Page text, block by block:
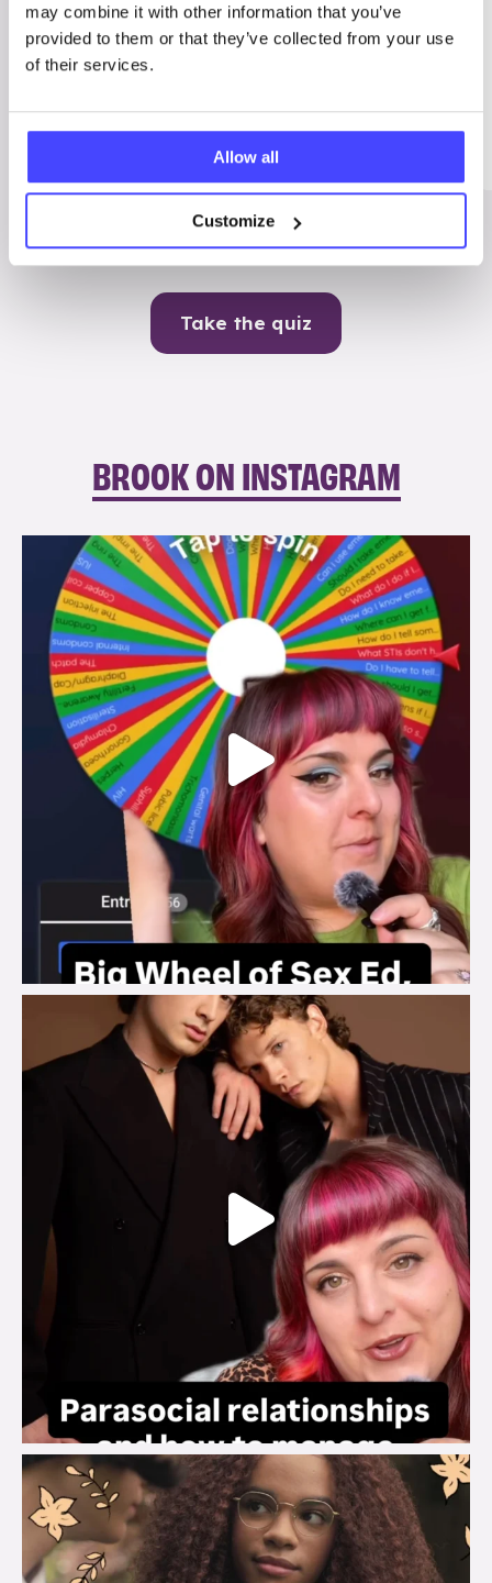
may combine it with other information that you’ve
provided to them or that they’ve collected from your use
of their services.
Allow all
Customize
03/7/23
Best
Me
ADVICE
Contraception
Take the quiz
BROOK ON INSTAGRAM
brook_charity_
Aug 6
brook_charity_
Aug 5
brook_charity_
Aug 3